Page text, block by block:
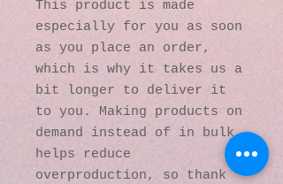
This product is made
especially for you as soon
as you place an order,
which is why it takes us a
bit longer to deliver it
to you. Making products on
demand instead of in bulk
helps reduce
overproduction, so thank